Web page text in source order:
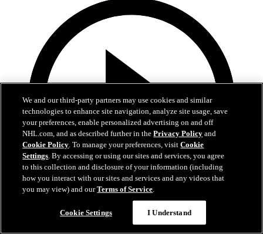
We and our third-party partners may use cookies and similar
technologies to enhance site navigation, analyze site usage, save
your preferences, enable personalized advertising on and off
NHL.com, and as described further in thePrivacy Policy and
Cookie Policy. To manage your preferences, visitCookie
Settings. By accessing or using our sites and services, you agree
to this collection and disclosure of your information (including
how you interact with our sites and services and any videos that
you may view) and ourTerms of Service.
Cookie Settings I Understand